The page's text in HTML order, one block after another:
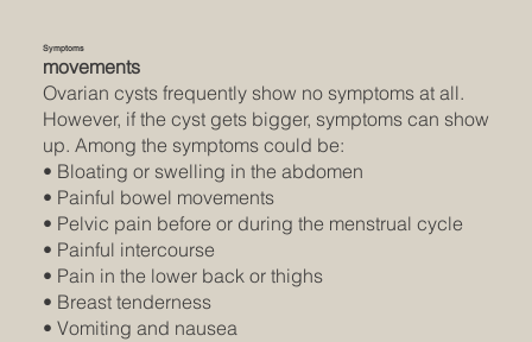
Symptoms
movements
Ovarian cysts frequently show no symptoms at all.
However, if the cyst gets bigger, symptoms can show
up. Among the symptoms could be:
• Bloating or swelling in the abdomen
• Painful bowel movements
• Pelvic pain before or during the menstrual cycle
• Painful intercourse
• Pain in the lower back or thighs
• Breast tenderness
• Vomiting and nausea